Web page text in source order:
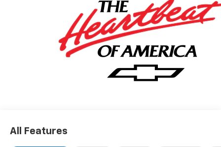
All Features